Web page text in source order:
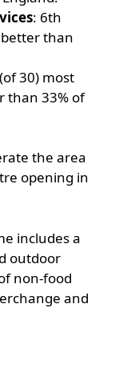
: 6th
than
30) most
than 33% of
the area
opening in
includes a
outdoor
non-food
and